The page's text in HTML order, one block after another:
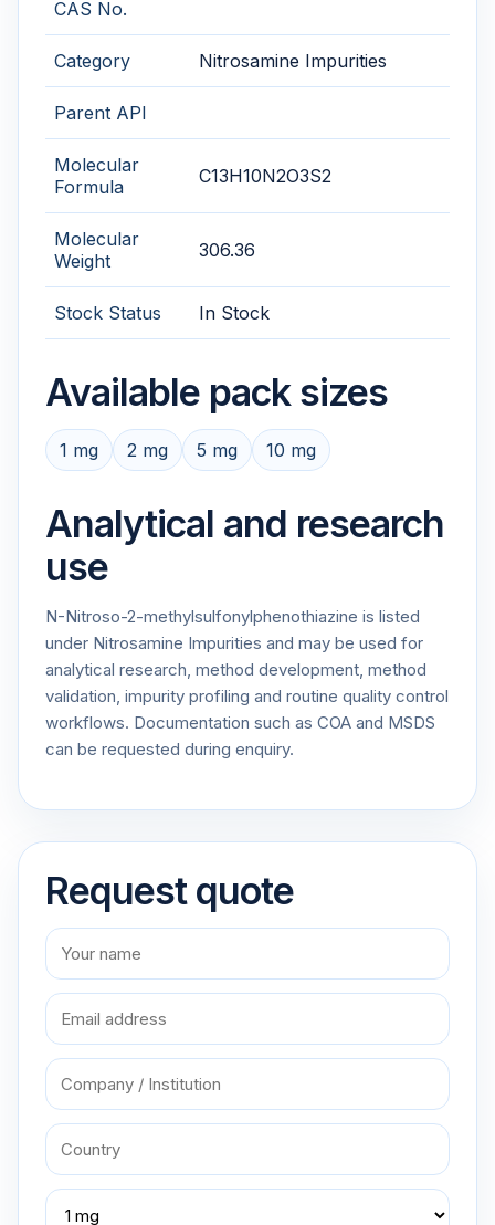
CAS No.
Category Nitrosamine Impurities
Parent API
Molecular
Formula
C13H10N2O3S2
Molecular
Weight
306.36
Stock Status In Stock
Available pack sizes
1 mg 2 mg 5 mg 10 mg
Analytical and research
use
N-Nitroso-2-methylsulfonylphenothiazine is listed
under Nitrosamine Impurities and may be used for
analytical research, method development, method
validation, impurity profiling and routine quality control
workflows. Documentation such as COA and MSDS
can be requested during enquiry.
Request quote